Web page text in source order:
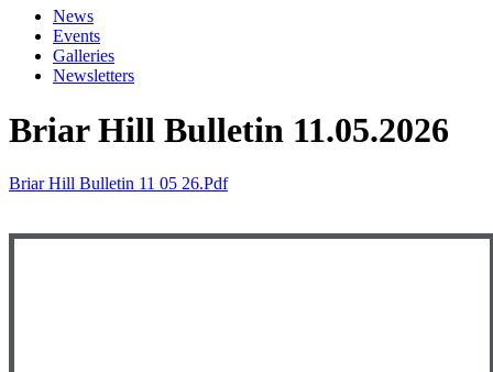
News
Events
Galleries
Newsletters
Briar Hill Bulletin 11.05.2026
Briar Hill Bulletin 11 05 26.pdf